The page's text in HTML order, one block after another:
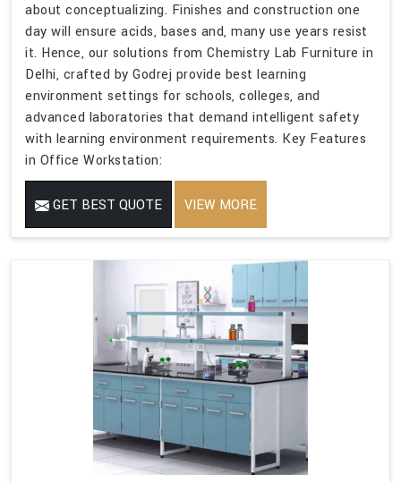
about conceptualizing. Finishes and construction one
day will ensure acids, bases and, many use years resist
it. Hence, our solutions from Chemistry Lab Furniture in
Delhi, crafted by Godrej provide best learning
environment settings for schools, colleges, and
advanced laboratories that demand intelligent safety
with learning environment requirements. Key Features
in Office Workstation:
GET BEST QUOTE VIEW MORE